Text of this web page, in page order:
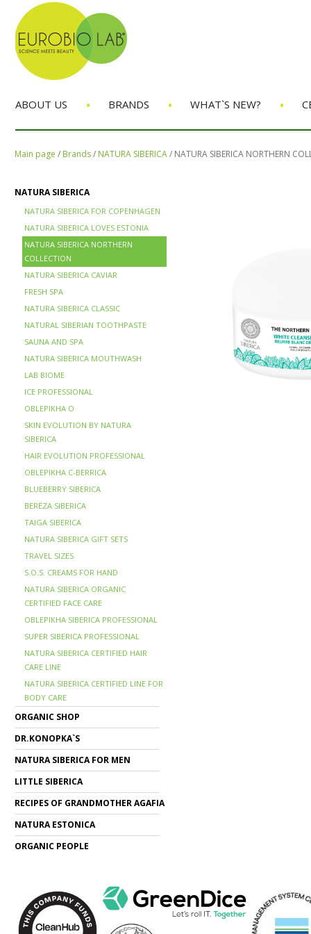
ABOUT US • BRANDS • WHAT`S NEW? •
Main page / Brands/ NATURA SIBERICA/ NATURA SIBERICA NORTHERN
NATURA SIBERICA
NATURA SIBERICA FOR COPENHAGEN
NATURA SIBERICA LOVES ESTONIA
NATURA SIBERICA NORTHERN
COLLECTION
NATURA SIBERICA CAVIAR
FRESH SPA
NATURA SIBERICA CLASSIC
NATURAL SIBERIAN TOOTHPASTE
SAUNA AND SPA
NATURA SIBERICA MOUTHWASH
LAB BIOME
ICE PROFESSIONAL
OBLEPIKHA O
SKIN EVOLUTION BY NATURA
SIBERICA
HAIR EVOLUTION PROFESSIONAL
OBLEPIKHA C-BERRICA
BLUEBERRY SIBERICA
BERЁZA SIBERICA
TAIGA SIBERICA
NATURA SIBERICA GIFT SETS
TRAVEL SIZES
S.O.S. CREAMS FOR HAND
NATURA SIBERICA ORGANIC
CERTIFIED FACE CARE
OBLEPIKHA SIBERICA PROFESSIONAL
SUPER SIBERICA PROFESSIONAL
NATURA SIBERICA CERTIFIED HAIR
CARE LINE
NATURA SIBERICA CERTIFIED LINE FOR
BODY CARE
ORGANIC SHOP
DR.KONOPKA`S
NATURA SIBERICA FOR MEN
LITTLE SIBERICA
RECIPES OF GRANDMOTHER AGAFIA
NATURA ESTONICA
ORGANIC PEOPLE